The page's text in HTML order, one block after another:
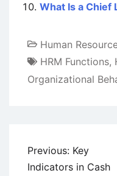
What Is a Chief
Human
HRM Functions,
Organizational
Post
navigation
Previous: Key
Indicators in Cash